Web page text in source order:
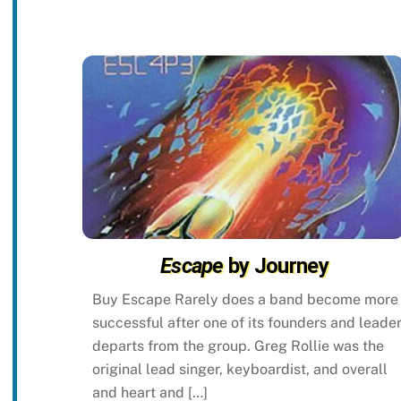
Escapeby Journey
Buy Escape Rarely does a band become more
successful after one of its founders and leader
departs from the group. Greg Rollie was the
original lead singer, keyboardist, and overall
and heart and […]